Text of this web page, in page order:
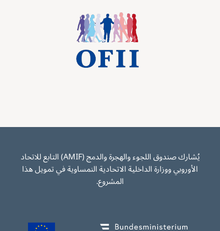
يُشارك صندوق اللجوء والهجرة والدمج (AMIF) التابع للاتحاد
الأوروبي ووزارة الداخلية الاتحادية النمساوية في تمويل هذا
المشروع.
Image
Image